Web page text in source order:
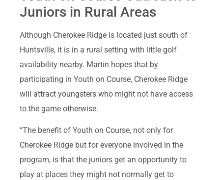
Juniors in Rural Areas
Although Cherokee Ridge is located just south of
Huntsville, it is in a rural setting with little golf
availability nearby. Martin hopes that by
participating in Youth on Course, Cherokee Ridge
will attract youngsters who might not have access
to the game otherwise.
“The benefit of Youth on Course, not only for
Cherokee Ridge but for everyone involved in the
program, is that the juniors get an opportunity to
play at places they might not normally get to